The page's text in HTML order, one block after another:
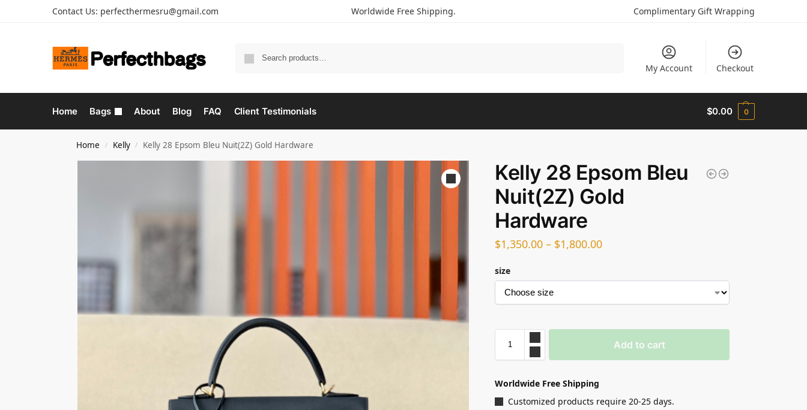
Contact Us: perfecthermesru@gmail.com Worldwide Free Shipping. Complimentary Gift Wrapping
My Account Checkout
Home Bags About Blog FAQ Client Testimonials $0.00 0
Home / Kelly / Kelly 28 Epsom Bleu Nuit(2Z) Gold Hardware
Kelly 28 Epsom Bleu
Nuit(2Z) Gold
Hardware
$1,350.00 – $1,800.00
size
Add to cart
Worldwide Free Shipping
Customized products require 20-25 days.